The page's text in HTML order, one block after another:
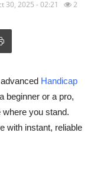
30, 2025 - 02:21 2
Handicap
beginner or a pro,
you stand.
with instant, reliable